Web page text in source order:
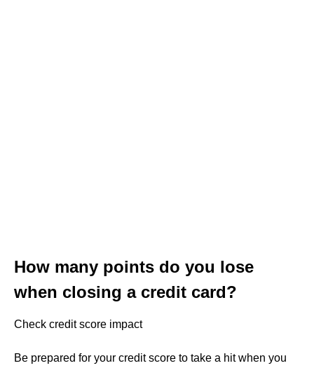
How many points do you lose
when closing a credit card?
Check credit score impact
Be prepared for your credit score to take a hit when you